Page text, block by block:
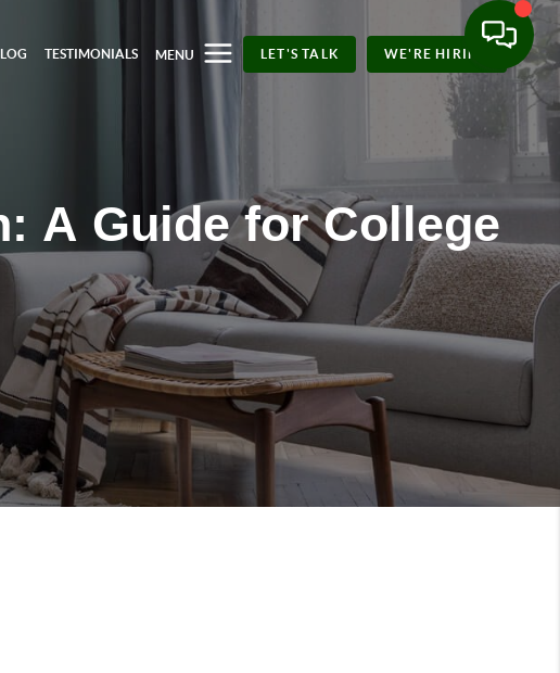
TESTIMONIALS MENU LET'S TALK WE'RE HIRING
A Guide for College